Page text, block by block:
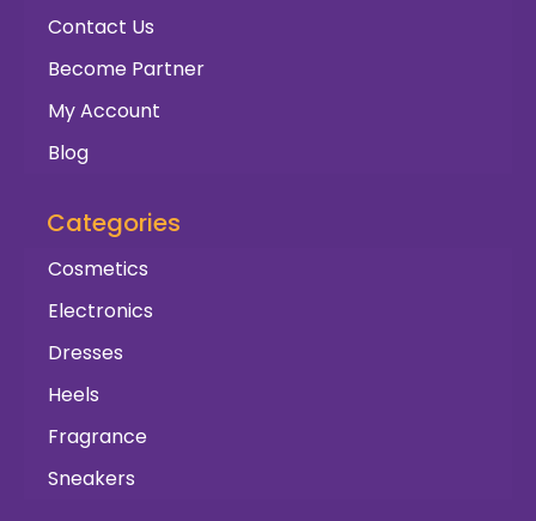
Contact Us
Become Partner
My Account
Blog
Categories
Cosmetics
Electronics
Dresses
Heels
Fragrance
Sneakers